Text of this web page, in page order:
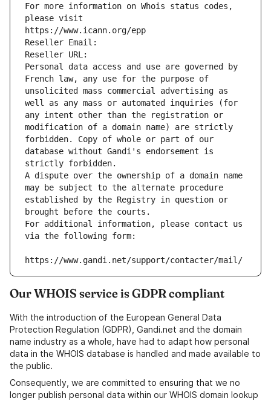
For more information on Whois status codes,
please visit
https://www.icann.org/epp
Reseller Email:
Reseller URL:
Personal data access and use are governed by
French law, any use for the purpose of
unsolicited mass commercial advertising as
well as any mass or automated inquiries (for
any intent other than the registration or
modification of a domain name) are strictly
forbidden. Copy of whole or part of our
database without Gandi's endorsement is
strictly forbidden.
A dispute over the ownership of a domain name
may be subject to the alternate procedure
established by the Registry in question or
brought before the courts.
For additional information, please contact us
via the following form:
https://www.gandi.net/support/contacter/mail/
Our WHOIS service is GDPR compliant
With the introduction of the European General Data
Protection Regulation (GDPR), Gandi.net and the domain
name industry as a whole, have had to adapt how personal
data in the WHOIS database is handled and made available to
the public.
Consequently, we are committed to ensuring that we no
longer publish personal data within our WHOIS domain lookup